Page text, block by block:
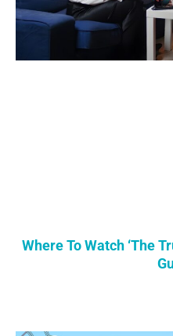
Where To Watch ‘The